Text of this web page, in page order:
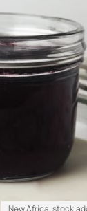
New Africa,